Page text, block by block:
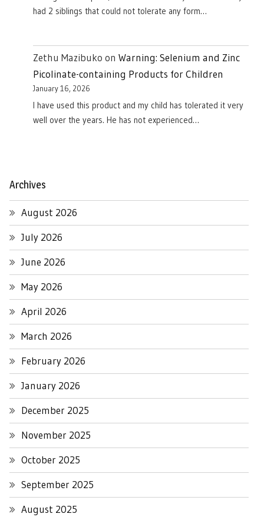
had 2 siblings that could not tolerate any form…
Zethu Mazibuko on Warning: Selenium and Zinc
Picolinate-containing Products for Children
January 16, 2026
I have used this product and my child has tolerated it very
well over the years. He has not experienced…
Archives
August 2026
July 2026
June 2026
May 2026
April 2026
March 2026
February 2026
January 2026
December 2025
November 2025
October 2025
September 2025
August 2025